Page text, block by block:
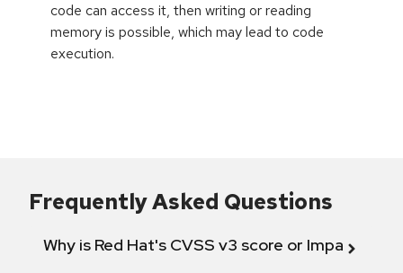
code can access it, then writing or reading
memory is possible, which may lead to code
execution.
Frequently Asked Questions
Why is Red Hat's CVSS v3 score or Impact